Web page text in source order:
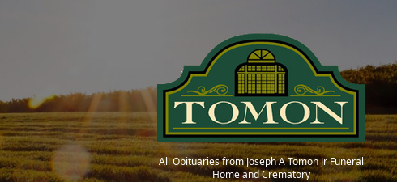
All Obituaries from Joseph A Tomon Jr Funeral
Home and Crematory